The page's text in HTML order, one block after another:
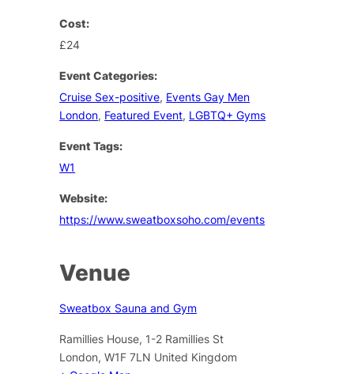
Cost:
£24
Event Categories:
Cruise Sex-positive, Events Gay Men
London, Featured Event, LGBTQ+ Gyms
Event Tags:
W1
Website:
https://www.sweatboxsoho.com/events
Venue
Sweatbox Sauna and Gym
Ramillies House, 1-2 Ramillies St
London, W1F 7LN United Kingdom